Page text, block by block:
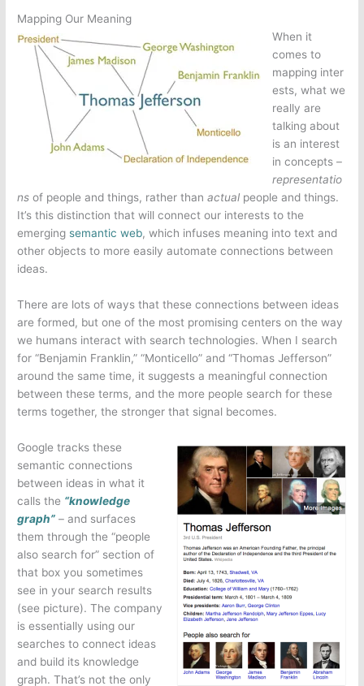
Mapping Our Meaning
When it
comes to
mapping inter
ests, what we
really are
talking about
is an interest
in concepts –
representatio
ns of people and things, rather thanactual people and things.
It’s this distinction that will connect our interests to the
emerging semantic web, which infuses meaning into text and
other objects to more easily automate connections between
ideas.
There are lots of ways that these connections between ideas
are formed, but one of the most promising centers on the way
we humans interact with search technologies. When I search
for “Benjamin Franklin,” “Monticello” and “Thomas Jefferson”
around the same time, it suggests a meaningful connection
between these terms, and the more people search for these
terms together, the stronger that signal becomes.
Google tracks these
semantic connections
between ideas in what it
calls the “knowledge
graph” – and surfaces
them through the “people
also search for” section of
that box you sometimes
see in your search results
(see picture). The company
is essentially using our
searches to connect ideas
and build its knowledge
graph. That’s not the only